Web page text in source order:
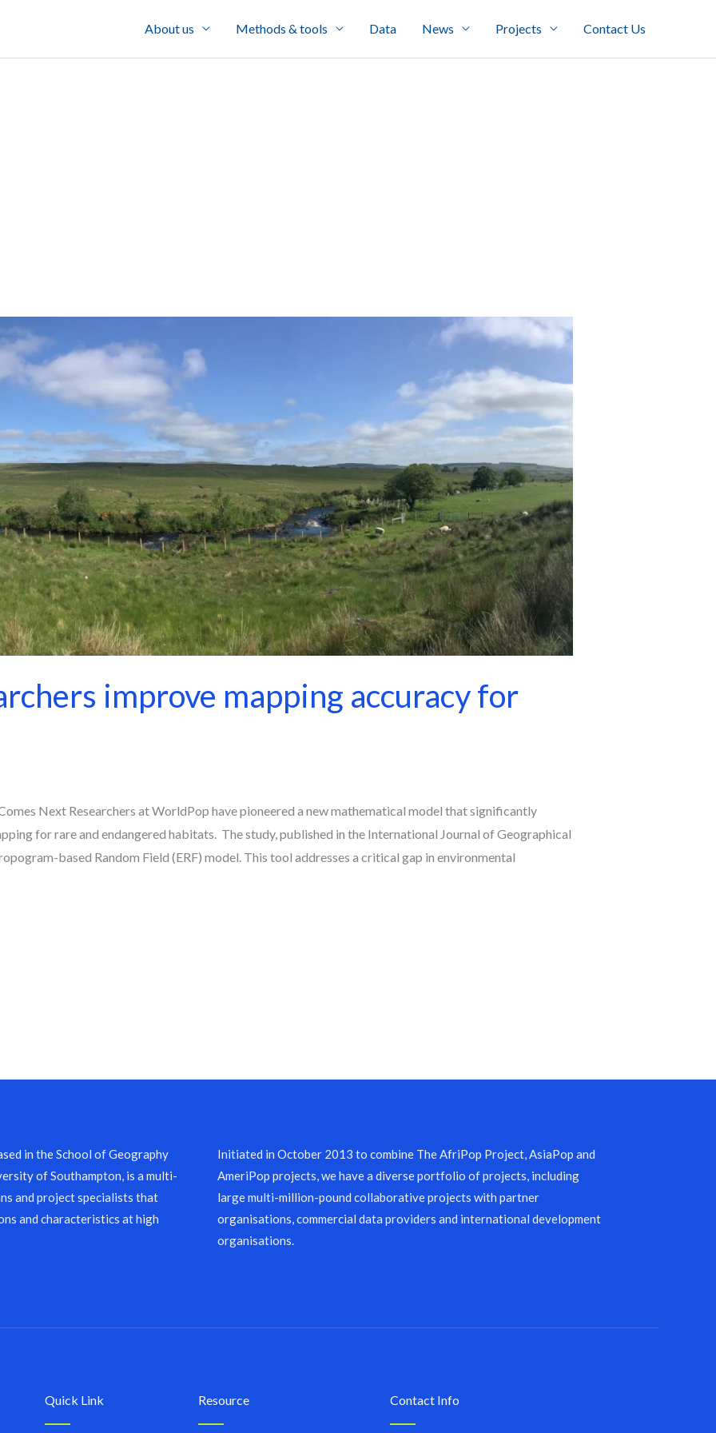
About us Methods & tools Data News Projects Contact Us
improve mapping accuracy for
Next Researchers at WorldPop have pioneered a new mathematical model that significantly
for rare and endangered habitats. The study, published in the International Journal of Geographical
based Random Field (ERF) model. This tool addresses a critical gap in environmental
in the School of Geography
of Southampton, is a multi-
and project specialists that
and characteristics at high
Initiated in October 2013 to combine The AfriPop Project, AsiaPop and
AmeriPop projects, we have a diverse portfolio of projects, including
large multi-million-pound collaborative projects with partner
organisations, commercial data providers and international development
organisations.
Quick Link Resource Contact Info